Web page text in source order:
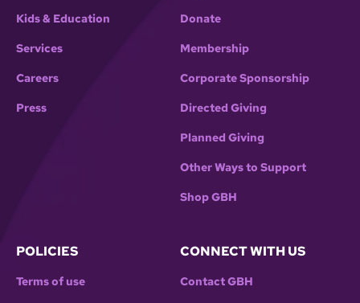
Kids & Education
Services
Careers
Press
Donate
Membership
Corporate Sponsorship
Directed Giving
Planned Giving
Other Ways to Support
Shop GBH
POLICIES
Terms of use
CONNECT WITH US
Contact GBH